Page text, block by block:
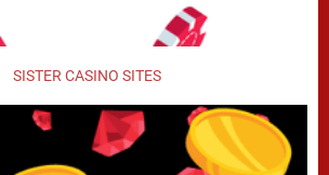
SISTER CASINO SITES